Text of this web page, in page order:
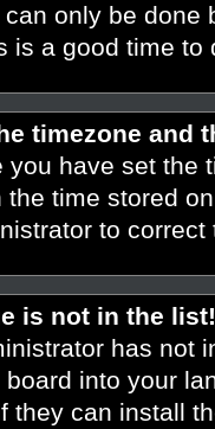
only be done
is a good time to
timezone and
you have set the
the time stored
to correct
is not in the list!
has not
into your
they can install